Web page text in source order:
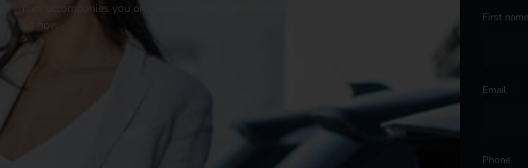
reev accompanies you on the way to the right solution for your project. Get in touch with
us now.
First name
Email
Phone